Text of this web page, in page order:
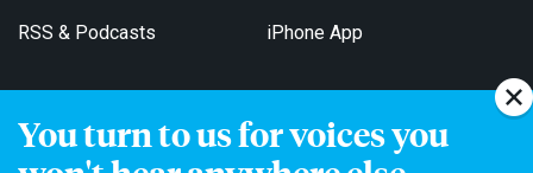
You turn to us for voices you
RSS & Podcasts iPhone App
Get Email Updates